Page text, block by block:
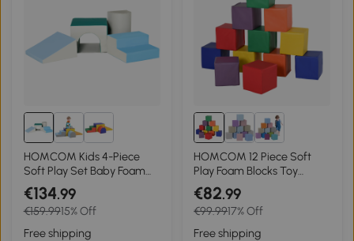
HOMCOM Kids 4-Piece
Soft Play Set Baby Foam
Climber, Indoor Climbing
Block Toys for Gross Motor
Development, Toddlers 1-3
Years
€134.99
€159.9915% Off
Free shipping
HOMCOM 12 Piece Soft
Play Foam Blocks Toy
Building Stacking
Compliant Learning Toys
for Toddler Baby Kids
Preschool
€82.99
€99.9917% Off
Free shipping